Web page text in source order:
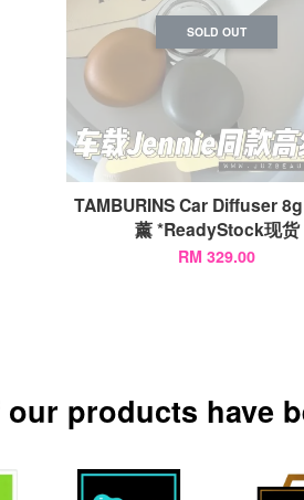
SOLD OUT
TAMBURINS Car Diffuser
薰 *ReadyStock现货
RM 329.00
our products have